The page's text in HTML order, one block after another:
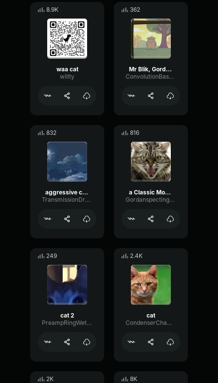
8.9K
waa cat
willty
362
Mr Blik, Gordon and Waffle screaming
ConvolutionBassPreamp64189
832
aggressive cat sound
TransmissionDrywallMajor42619
816
a Classic Movie Angry Cat Scream Sound effect
Gordanspectingsounds
249
cat 2
PreampRingWet16797
2.4K
cat
CondenserChamberGain52823
2K 8K